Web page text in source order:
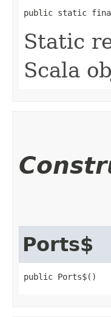
public static
Static
Scala
Ports$
public Ports$()